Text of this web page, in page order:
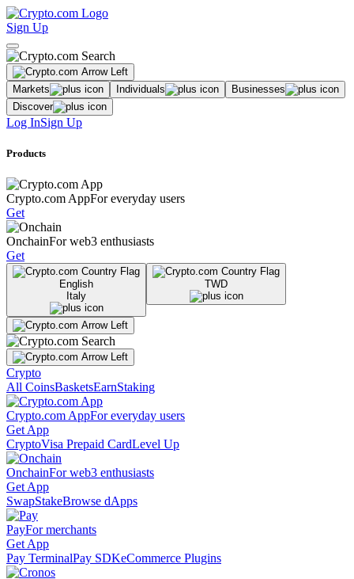
Sign Up
Markets Individuals
Businesses
Discover
Log InSign Up
Products
Crypto.com AppFor everyday users
Get
OnchainFor web3 enthusiasts
Get
English
Italy
TWD
Crypto
All CoinsBasketsEarnStaking
Crypto.com AppFor everyday users
Get App
CryptoVisa Prepaid CardLevel Up
OnchainFor web3 enthusiasts
Get App
SwapStakeBrowse dApps
PayFor merchants
Get App
Pay TerminalPay SDKeCommerce Plugins